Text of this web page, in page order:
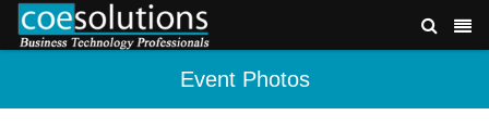
Event Photos